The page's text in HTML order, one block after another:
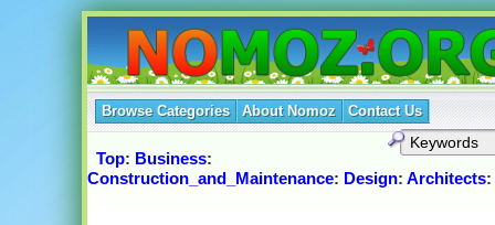
Browse Categories About Nomoz Contact Us
Top: Business:
Construction_and_Maintenance: Design: Architects: